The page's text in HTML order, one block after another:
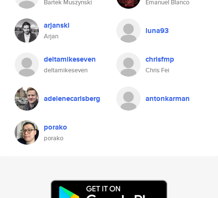
Bartek Muszynski Emanuel Blanco
arjanski
Arjan
luna93
deltamikeseven
deltamikeseven
chrisfmp
Chris Fei
adelenecarlsberg antonkarman
porako
porako